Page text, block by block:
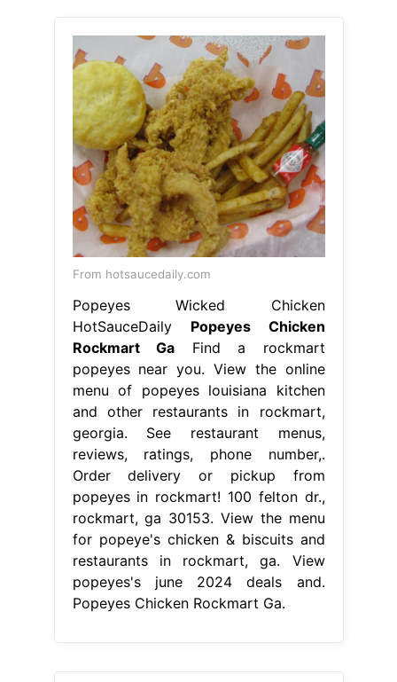
From hotsaucedaily.com
Popeyes Wicked Chicken
HotSauceDaily Popeyes Chicken
Rockmart Ga Find a rockmart
popeyes near you. View the online
menu of popeyes louisiana kitchen
and other restaurants in rockmart,
georgia. See restaurant menus,
reviews, ratings, phone number,.
Order delivery or pickup from
popeyes in rockmart! 100 felton dr.,
rockmart, ga 30153. View the menu
for popeye's chicken & biscuits and
restaurants in rockmart, ga. View
popeyes's june 2024 deals and.
Popeyes Chicken Rockmart Ga.